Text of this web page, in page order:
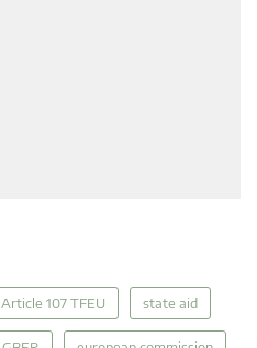
Article 107 TFEU state aid